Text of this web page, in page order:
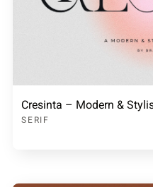
Cresinta – Modern &
SERIF